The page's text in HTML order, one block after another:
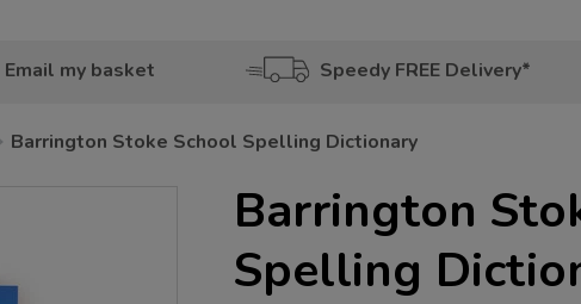
Email my basket Speedy FREE Delivery*
Barrington Stoke School Spelling Dictionary
Barrington
Spelling